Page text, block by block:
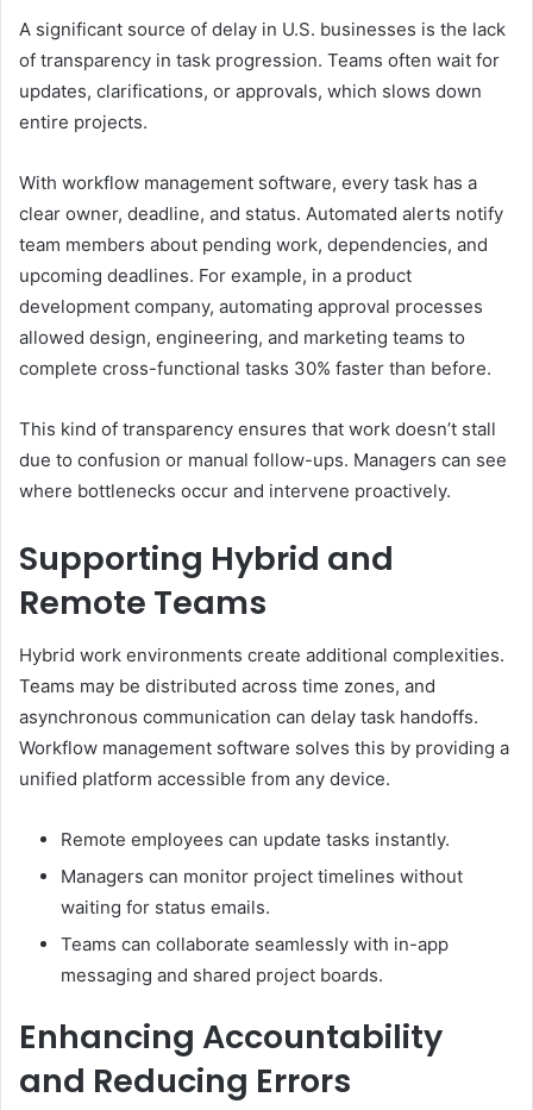
A significant source of delay in U.S. businesses is the lack
of transparency in task progression. Teams often wait for
updates, clarifications, or approvals, which slows down
entire projects.
With workflow management software, every task has a
clear owner, deadline, and status. Automated alerts notify
team members about pending work, dependencies, and
upcoming deadlines. For example, in a product
development company, automating approval processes
allowed design, engineering, and marketing teams to
complete cross-functional tasks 30% faster than before.
This kind of transparency ensures that work doesn’t stall
due to confusion or manual follow-ups. Managers can see
where bottlenecks occur and intervene proactively.
Supporting Hybrid and
Remote Teams
Hybrid work environments create additional complexities.
Teams may be distributed across time zones, and
asynchronous communication can delay task handoffs.
Workflow management software solves this by providing a
unified platform accessible from any device.
Remote employees can update tasks instantly.
Managers can monitor project timelines without
waiting for status emails.
Teams can collaborate seamlessly with in-app
messaging and shared project boards.
Enhancing Accountability
and Reducing Errors